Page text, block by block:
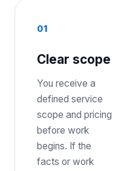
01
Clear scope
You receive a
defined service
scope and pricing
before work
begins. If the
facts or work